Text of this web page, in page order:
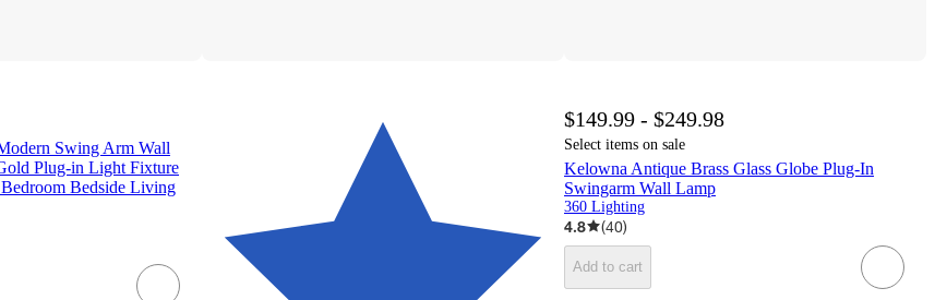
Swing Arm Wall
Plug-in Light Fixture
Bedside Living
$149.99 - $249.98
Select items on sale
Kelowna Antique Brass Glass Globe Plug-In
Swingarm Wall Lamp
360 Lighting
4.8 (40)
Add to cart